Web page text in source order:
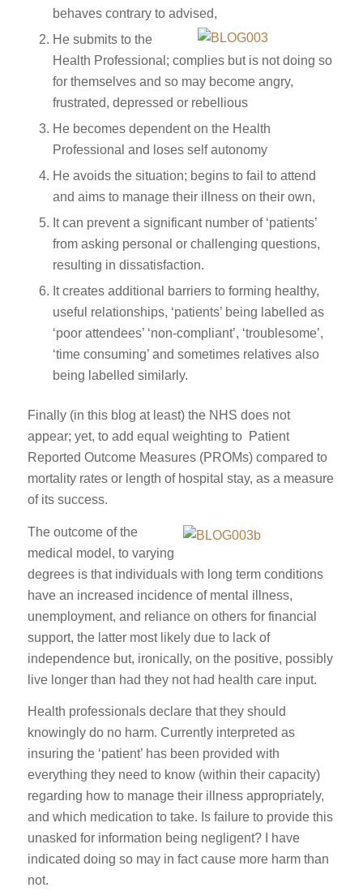
behaves contrary to advised,
He submits to the
Health Professional; complies but is not doing so
for themselves and so may become angry,
frustrated, depressed or rebellious
He becomes dependent on the Health
Professional and loses self autonomy
He avoids the situation; begins to fail to attend
and aims to manage their illness on their own,
It can prevent a significant number of ‘patients’
from asking personal or challenging questions,
resulting in dissatisfaction.
It creates additional barriers to forming healthy,
useful relationships, ‘patients’ being labelled as
‘poor attendees’ ‘non-compliant’, ‘troublesome’,
‘time consuming’ and sometimes relatives also
being labelled similarly.
Finally (in this blog at least) the NHS does not
appear; yet, to add equal weighting to Patient
Reported Outcome Measures (PROMs) compared to
mortality rates or length of hospital stay, as a measure
of its success.
The outcome of the
medical model, to varying
degrees is that individuals with long term conditions
have an increased incidence of mental illness,
unemployment, and reliance on others for financial
support, the latter most likely due to lack of
independence but, ironically, on the positive, possibly
live longer than had they not had health care input.
Health professionals declare that they should
knowingly do no harm. Currently interpreted as
insuring the ‘patient’ has been provided with
everything they need to know (within their capacity)
regarding how to manage their illness appropriately,
and which medication to take. Is failure to provide this
unasked for information being negligent? I have
indicated doing so may in fact cause more harm than
not.